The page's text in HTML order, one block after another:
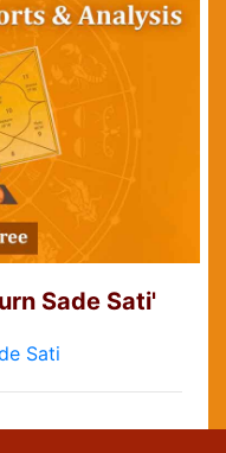
Sade Sati'
Sati